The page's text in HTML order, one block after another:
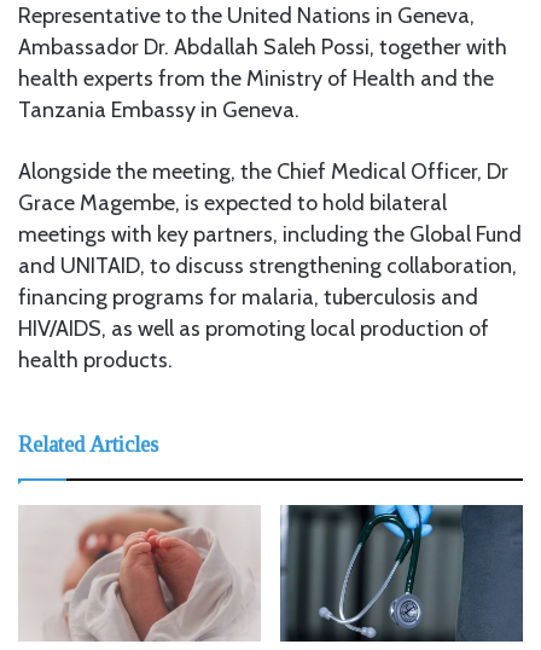
Representative to the United Nations in Geneva,
Ambassador Dr. Abdallah Saleh Possi, together with
health experts from the Ministry of Health and the
Tanzania Embassy in Geneva.
Alongside the meeting, the Chief Medical Officer, Dr
Grace Magembe, is expected to hold bilateral
meetings with key partners, including the Global Fund
and UNITAID, to discuss strengthening collaboration,
financing programs for malaria, tuberculosis and
HIV/AIDS, as well as promoting local production of
health products.
Related Articles